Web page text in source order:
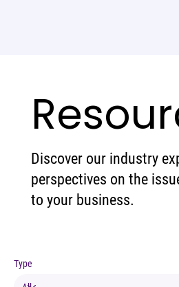
Discover our industry
perspectives on the
to your business.
Type